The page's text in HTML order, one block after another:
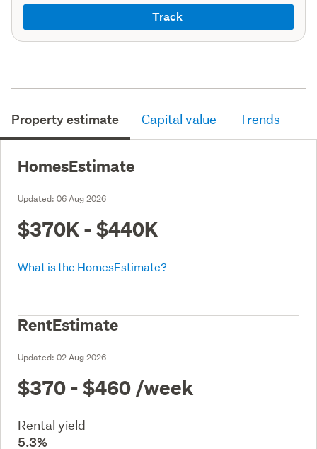
Track
Property estimate Capital value Trends
HomesEstimate
Updated: 06 Aug 2026
$370K - $440K
What is the HomesEstimate?
RentEstimate
Updated: 02 Aug 2026
$370 - $460 /week
Rental yield
5.3%